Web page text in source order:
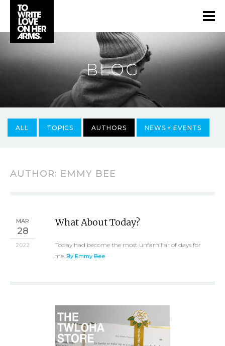
BLOG
ALL TOPICS AUTHORS NEWS + EVENTS
AUTHOR: EMMY BEE
MAR
28
2022
What About Today?
Today had become the most unfamiliar of days for
me. By Emmy Bee